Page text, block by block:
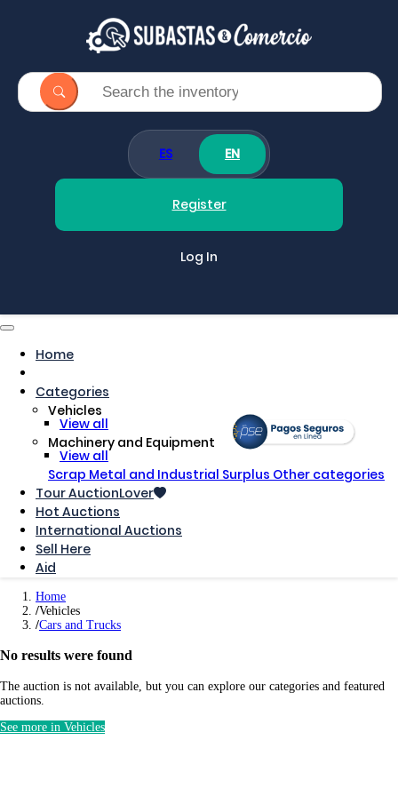
ES EN
Register
Log In
Home
Categories
Vehicles
View all
Machinery and Equipment
View all
Scrap Metal and Industrial Surplus Other categories
Tour AuctionLover
Hot Auctions
International Auctions
Sell ​​Here
Aid
Home
Vehicles
Cars and Trucks
No results were found
The auction is not available, but you can explore our categories and featured
auctions.
See more in Vehicles